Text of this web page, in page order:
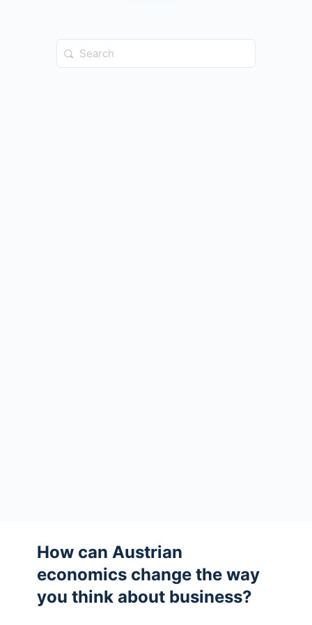
Search
for:
How can Austrian
economics change the way
you think about business?